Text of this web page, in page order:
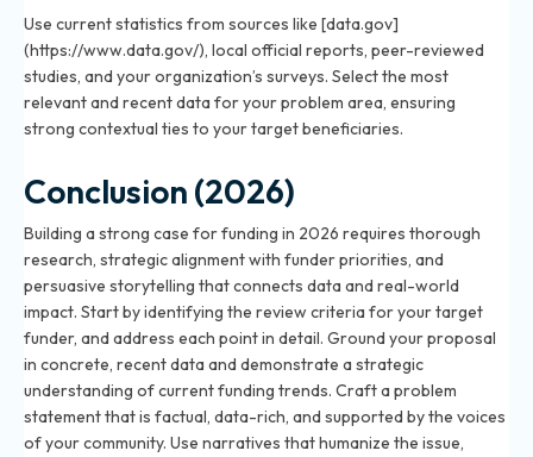
Use current statistics from sources like [data.gov]
(https://www.data.gov/), local official reports, peer-reviewed
studies, and your organization’s surveys. Select the most
relevant and recent data for your problem area, ensuring
strong contextual ties to your target beneficiaries.
Conclusion (2026)
Building a strong case for funding in 2026 requires thorough
research, strategic alignment with funder priorities, and
persuasive storytelling that connects data and real-world
impact. Start by identifying the review criteria for your target
funder, and address each point in detail. Ground your proposal
in concrete, recent data and demonstrate a strategic
understanding of current funding trends. Craft a problem
statement that is factual, data-rich, and supported by the voices
of your community. Use narratives that humanize the issue,